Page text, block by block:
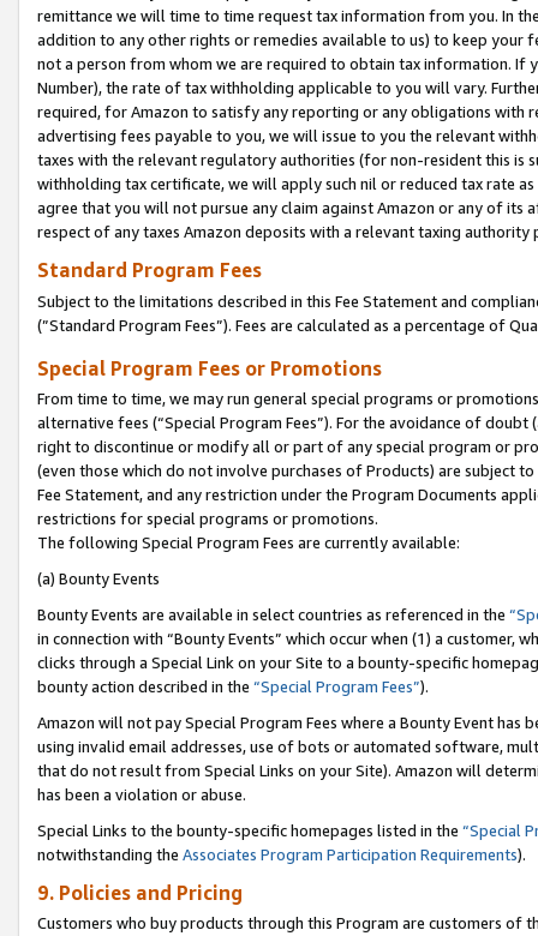
remittance we will time to time request tax information from you. In
addition to any other rights or remedies available to us) to keep your
not a person from whom we are required to obtain tax information. If
Number), the rate of tax withholding applicable to you will vary.
required, for Amazon to satisfy any reporting or any obligations
advertising fees payable to you, we will issue to you the relevant
taxes with the relevant regulatory authorities (for non-resident this is
withholding tax certificate, we will apply such nil or reduced tax rate
agree that you will not pursue any claim against Amazon or any of its
respect of any taxes Amazon deposits with a relevant taxing
Standard Program Fees
Subject to the limitations described in this Fee Statement and
(”Standard Program Fees”). Fees are calculated as a percentage of
Special Program Fees or Promotions
From time to time, we may run general special programs or
alternative fees (“Special Program Fees”). For the avoidance of
right to discontinue or modify all or part of any special program or
(even those which do not involve purchases of Products) are subject
Fee Statement, and any restriction under the Program Documents
restrictions for special programs or promotions.
The following Special Program Fees are currently available:
(a) Bounty Events
Bounty Events are available in select countries as referenced in the
in connection with “Bounty Events” which occur when (1) a customer,
clicks through a Special Link on your Site to a bounty-specific
bounty action described in the “Special Program Fees”).
Amazon will not pay Special Program Fees where a Bounty Event
using invalid email addresses, use of bots or automated software,
that do not result from Special Links on your Site). Amazon will
has been a violation or abuse.
Special Links to the bounty-specific homepages listed in the “Special
notwithstanding the Associates Program Participation Requirements).
9. Policies and Pricing
Customers who buy products through this Program are customers of